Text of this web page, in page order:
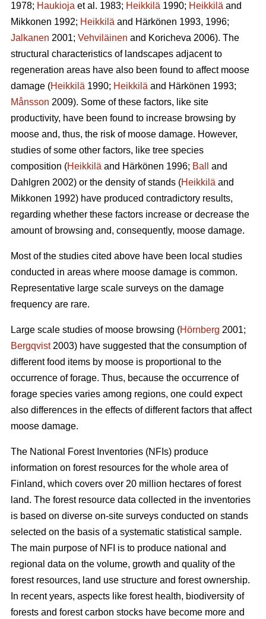
1978; Haukioja et al. 1983; Heikkilä 1990; Heikkilä and
Mikkonen 1992; Heikkilä and Härkönen 1993, 1996;
Jalkanen 2001; Vehviläinen and Koricheva 2006). The
structural characteristics of landscapes adjacent to
regeneration areas have also been found to affect moose
damage (Heikkilä 1990; Heikkilä and Härkönen 1993;
Månsson 2009). Some of these factors, like site
productivity, have been found to increase browsing by
moose and, thus, the risk of moose damage. However,
studies of some other factors, like tree species
composition (Heikkilä and Härkönen 1996; Ball
and
Dahlgren 2002) or the density of stands (Heikkilä and
Mikkonen 1992) have produced contradictory results,
regarding whether these factors increase or decrease the
amount of browsing and, consequently, moose damage.
Most of the studies cited above have been local studies
conducted in areas where moose damage is common.
Representative large scale surveys on the damage
frequency are rare.
Large scale studies of moose browsing (Hörnberg 2001;
Bergqvist2003) have suggested that the consumption of
different food items by moose is proportional to the
occurrence of forage. Thus, because the occurrence of
forage species varies among regions, one could expect
also differences in the effects of different factors that affect
moose damage.
The National Forest Inventories (NFIs) produce
information on forest resources for the whole area of
Finland, which covers over 20 million hectares of forest
land. The forest resource data collected in the inventories
is based on diverse on-site surveys conducted on stands
selected on the basis of a systematic statistical sample.
The main purpose of NFI is to produce national and
regional data on the volume, growth and quality of the
forest resources, land use structure and forest ownership.
In recent years, aspects like forest health, biodiversity of
forests and forest carbon stocks have become more and